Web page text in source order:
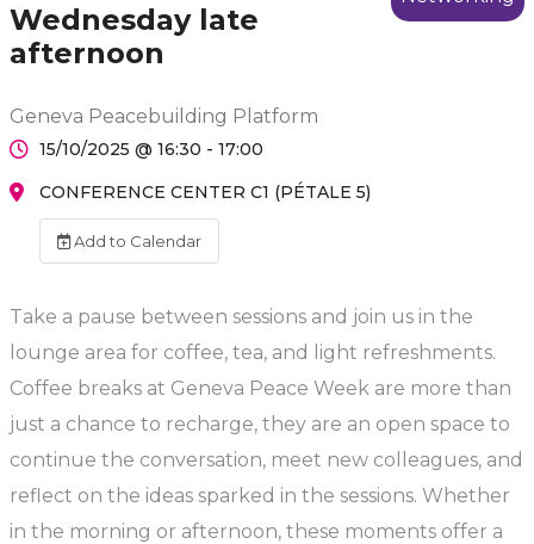
Wednesday late
afternoon
Geneva Peacebuilding Platform
15/10/2025 @ 16:30 - 17:00
CONFERENCE CENTER C1 (PÉTALE 5)
Add to Calendar
Take a pause between sessions and join us in the
lounge area for coffee, tea, and light refreshments.
Coffee breaks at Geneva Peace Week are more than
just a chance to recharge, they are an open space to
continue the conversation, meet new colleagues, and
reflect on the ideas sparked in the sessions. Whether
in the morning or afternoon, these moments offer a